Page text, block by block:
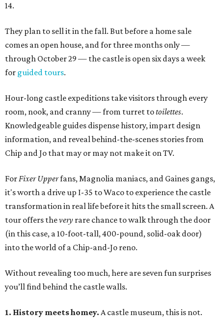
14.
They plan to sell it in the fall. But before a home sale
comes an open house, and for three months only —
through October 29 — the castle is open six days a week
for guided tours.
Hour-long castle expeditions take visitors through every
room, nook, and cranny — from turret totoilettes.
Knowledgeable guides dispense history, impart design
information, and reveal behind-the-scenes stories from
Chip and Jo that may or may not make it on TV.
ForFixer Upperfans, Magnolia maniacs, and Gaines gangs,
it's worth a drive up I-35 to Waco to experience the castle
transformation in real life before it hits the small screen. A
tour offers thevery rare chance to walk through the door
(in this case, a 10-foot-tall, 400-pound, solid-oak door)
into the world of a Chip-and-Jo reno.
Without revealing too much, here are seven fun surprises
you’ll find behind the castle walls.
1. History meets homey. A castle museum, this is not.